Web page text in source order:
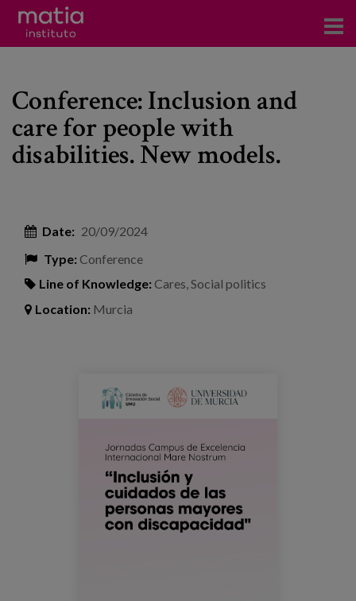
Research
Publications
Training
Events
Conference: Inclusion and
care for people with
disabilities. New models.
Date: 20/09/2024
Type:Conference
Line of Knowledge:Cares,Social politics
Location: Murcia